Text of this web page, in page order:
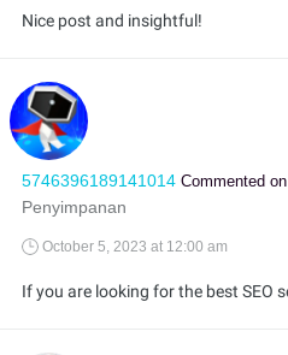
Nice post and insightful!
5746396189141014 Commented on
Penyimpanan
October 5, 2023 at 12:00 am